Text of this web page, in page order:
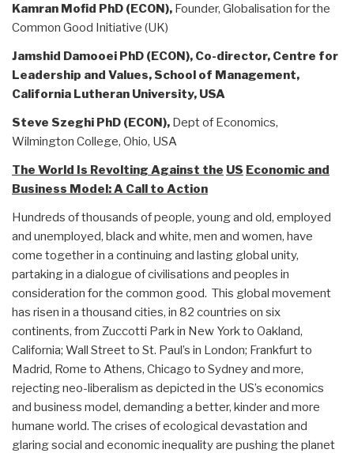
Kamran Mofid PhD (ECON), Founder, Globalisation for the
Common Good Initiative (UK)
Jamshid Damooei PhD (ECON), Co-director, Centre for
Leadership and Values, School of Management,
California Lutheran University, USA
Steve Szeghi PhD (ECON), Dept of Economics,
Wilmington College, Ohio, USA
The World Is Revolting Against the US Economic and
Business Model: A Call to Action
Hundreds of thousands of people, young and old, employed
and unemployed, black and white, men and women, have
come together in a continuing and lasting global unity,
partaking in a dialogue of civilisations and peoples in
consideration for the common good. This global movement
has risen in a thousand cities, in 82 countries on six
continents, from Zuccotti Park in New York to Oakland,
California; Wall Street to St. Paul’s in London; Frankfurt to
Madrid, Rome to Athens, Chicago to Sydney and more,
rejecting neo-liberalism as depicted in the US’s economics
and business model, demanding a better, kinder and more
humane world. The crises of ecological devastation and
glaring social and economic inequality are pushing the planet